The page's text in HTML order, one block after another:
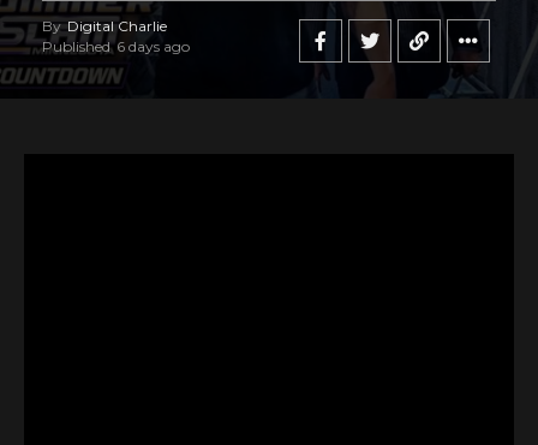
By Digital Charlie
Published 6 days ago